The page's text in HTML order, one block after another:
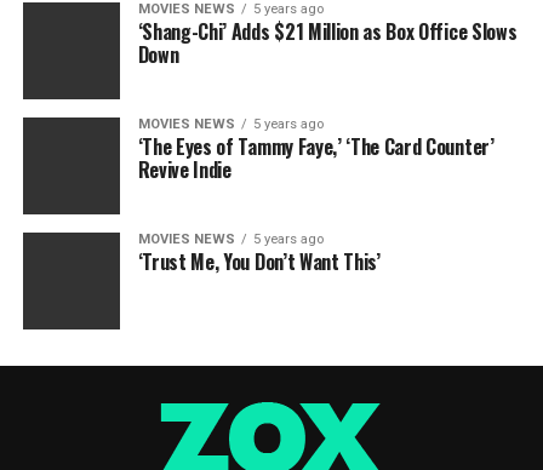
MOVIES NEWS 5 years ago
‘Shang-Chi’ Adds $21 Million as Box Office Slows
Down
MOVIES NEWS 5 years ago
‘The Eyes of Tammy Faye,’ ‘The Card Counter’
Revive Indie
MOVIES NEWS 5 years ago
‘Trust Me, You Don’t Want This’